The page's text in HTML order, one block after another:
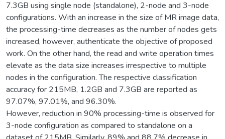
7.3GB using single node (standalone), 2-node and 3-node
configurations. With an increase in the size of MR image data,
the processing-time decreases as the number of nodes gets
increased, however, authenticate the objective of proposed
work. On the other hand, the read and write operation times
elevate as the data size increases irrespective to multiple
nodes in the configuration. The respective classification
accuracy for 215MB, 1.2GB and 7.3GB are reported as
97.07%, 97.01%, and 96.30%.
However, reduction in 90% processing-time is observed for
3-node configuration as compared to standalone on a